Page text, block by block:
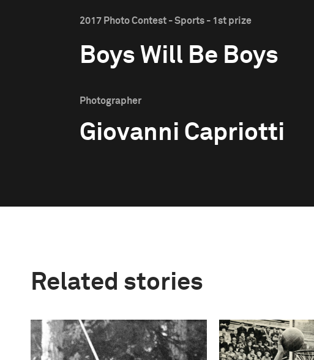
2017 Photo Contest - Sports - 1st prize
Boys Will Be Boys
Photographer
Giovanni Capriotti
Related stories